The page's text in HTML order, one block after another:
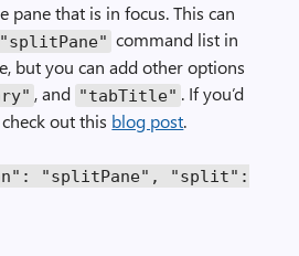
pane that is in focus. This can
"splitPane" command list in
but you can add other options
, and "tabTitle" . If you’d
out this blog post.
: "splitPane" , "split" :